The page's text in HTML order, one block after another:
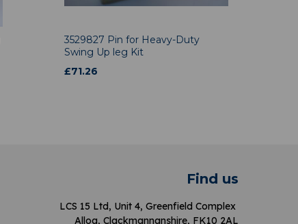
3529827 Pin for Heavy-Duty
Swing Up leg Kit
£71.26
Find us
LCS 15 Ltd, Unit 4, Greenfield Complex
Alloa, Clackmannanshire, FK10 2AL